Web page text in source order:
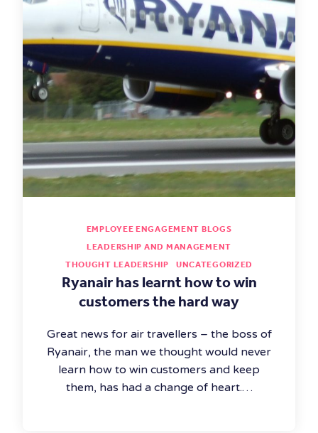
EMPLOYEE ENGAGEMENT BLOGS
LEADERSHIP AND MANAGEMENT
THOUGHT LEADERSHIP
UNCATEGORIZED
Ryanair has learnt how to win
customers the hard way
Great news for air travellers – the boss of
Ryanair, the man we thought would never
learn how to win customers and keep
them, has had a change of heart.…